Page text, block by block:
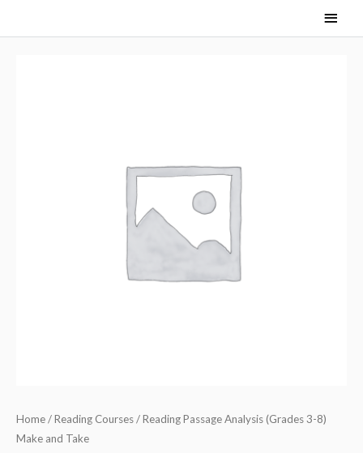
Main
Home/Reading Courses/ Reading Passage Analysis (Grades 3-8)
Make and Take